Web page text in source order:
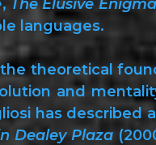
, The Elusive Enigma
languages.
theoretical
and
has described
Dealey Plaza